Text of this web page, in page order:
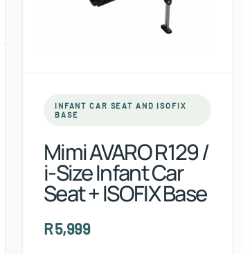
INFANT CAR SEAT AND ISOFIX
BASE
Mimi AVARO R129 /
i-Size Infant Car
Seat + ISOFIX Base
R 5,999